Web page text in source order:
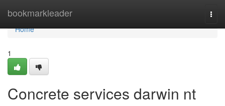
bookmarkleader
Home
Home
1
Concrete services darwin nt